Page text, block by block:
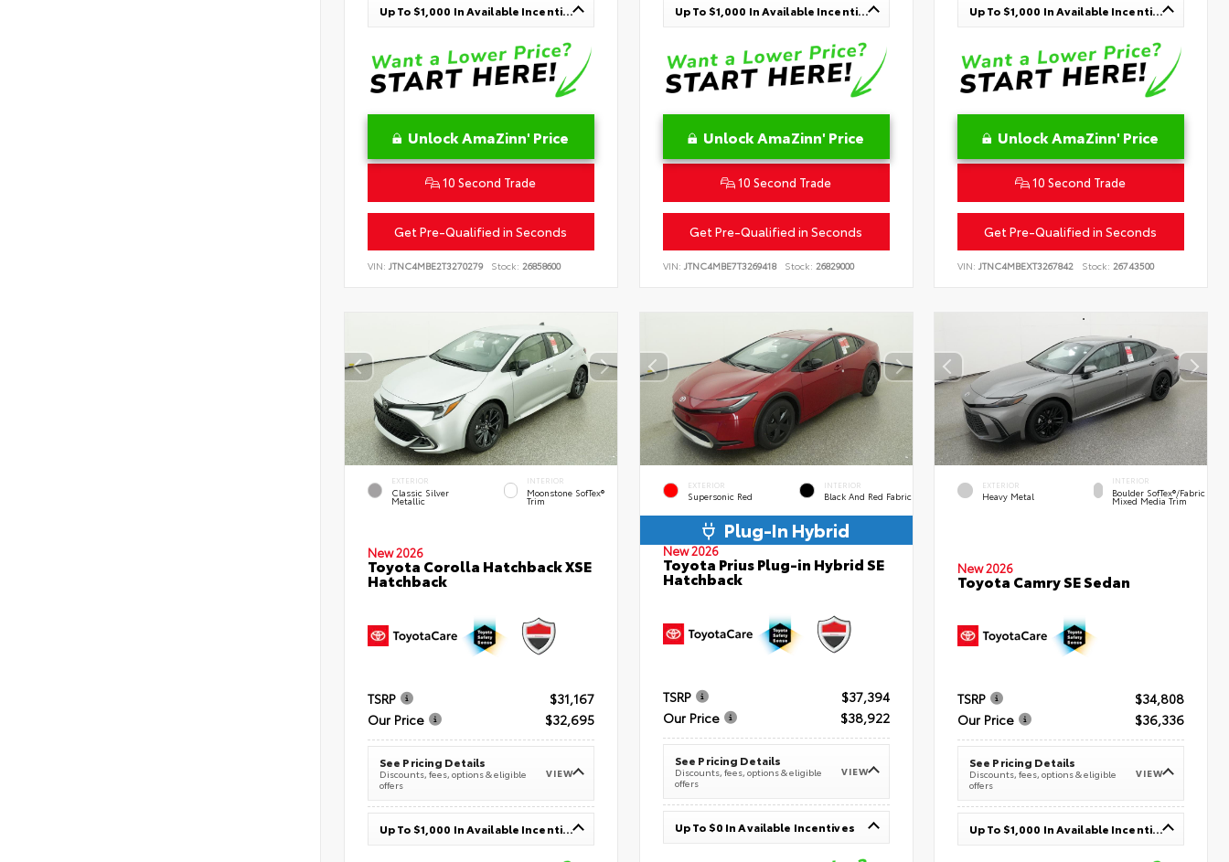
Up To $1,000 In Available Incentives
Unlock AmaZinn' Price
10 Second Trade
Get Pre-Qualified in Seconds
VIN: JTNC4MBE2T3270279 Stock: 26858600
Up To $1,000 In Available Incentives
Unlock AmaZinn' Price
10 Second Trade
Get Pre-Qualified in Seconds
VIN: JTNC4MBE7T3269418 Stock: 26829000
Up To $1,000 In Available Incentives
Unlock AmaZinn' Price
10 Second Trade
Get Pre-Qualified in Seconds
VIN:JTNC4MBEXT3267842 Stock: 26743500
EXTERIOR
Classic Silver
Metallic
INTERIOR
Moonstone SofTex®
Trim
New 2026
Toyota Corolla Hatchback XSE
Hatchback
TSRP
$31,167
Our Price
$32,695
See Pricing Details
Discounts, fees, options & eligible
offers
VIEW
Up To $1,000 In Available Incentives
EXTERIOR
Supersonic Red
INTERIOR
Black And Red Fabric
Plug-In Hybrid
New 2026
Toyota Prius Plug-in Hybrid SE
Hatchback
TSRP
$37,394
Our Price
$38,922
See Pricing Details
Discounts, fees, options & eligible
offers
VIEW
Up To $0 In Available Incentives
EXTERIOR
Heavy Metal
INTERIOR
Boulder SofTex®/fabric
Mixed Media Trim
New 2026
Toyota Camry SE Sedan
TSRP
$34,808
Our Price
$36,336
See Pricing Details
Discounts, fees, options & eligible
offers
VIEW
Up To $1,000 In Available Incentives